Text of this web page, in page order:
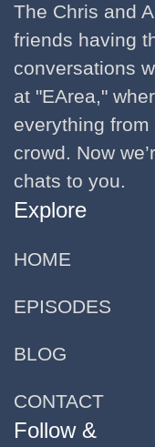
The Chris and
friends having
conversations
at "EArea,"
everything
crowd. Now
chats to you.
Explore
HOME
EPISODES
BLOG
CONTACT
Follow &